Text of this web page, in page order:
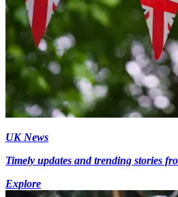
UK News
Timely updates and trending stories
Explore